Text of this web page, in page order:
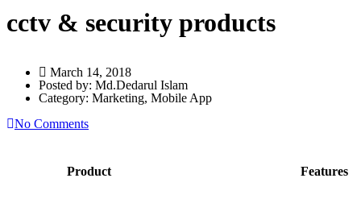
cctv & security products
March 14, 2018
Posted by: Md.Dedarul Islam
Category: Marketing, Mobile App
No Comments
Product Features